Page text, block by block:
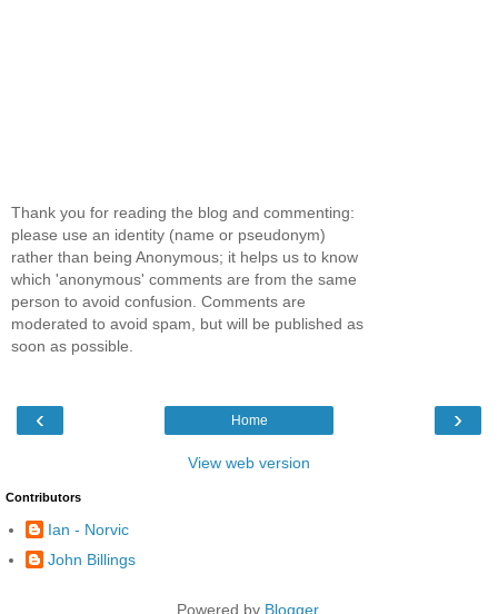
Thank you for reading the blog and commenting:
please use an identity (name or pseudonym)
rather than being Anonymous; it helps us to know
which 'anonymous' comments are from the same
person to avoid confusion. Comments are
moderated to avoid spam, but will be published as
soon as possible.
‹ ›
Home
View web version
Contributors
Ian - Norvic
John Billings
Powered by Blogger.